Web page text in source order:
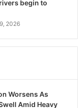
begin to
2026
Worsens As
Amid Heavy